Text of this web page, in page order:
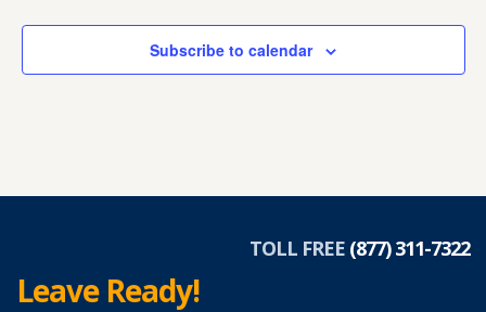
Subscribe to calendar
TOLL FREE (877) 311-7322
Leave Ready!